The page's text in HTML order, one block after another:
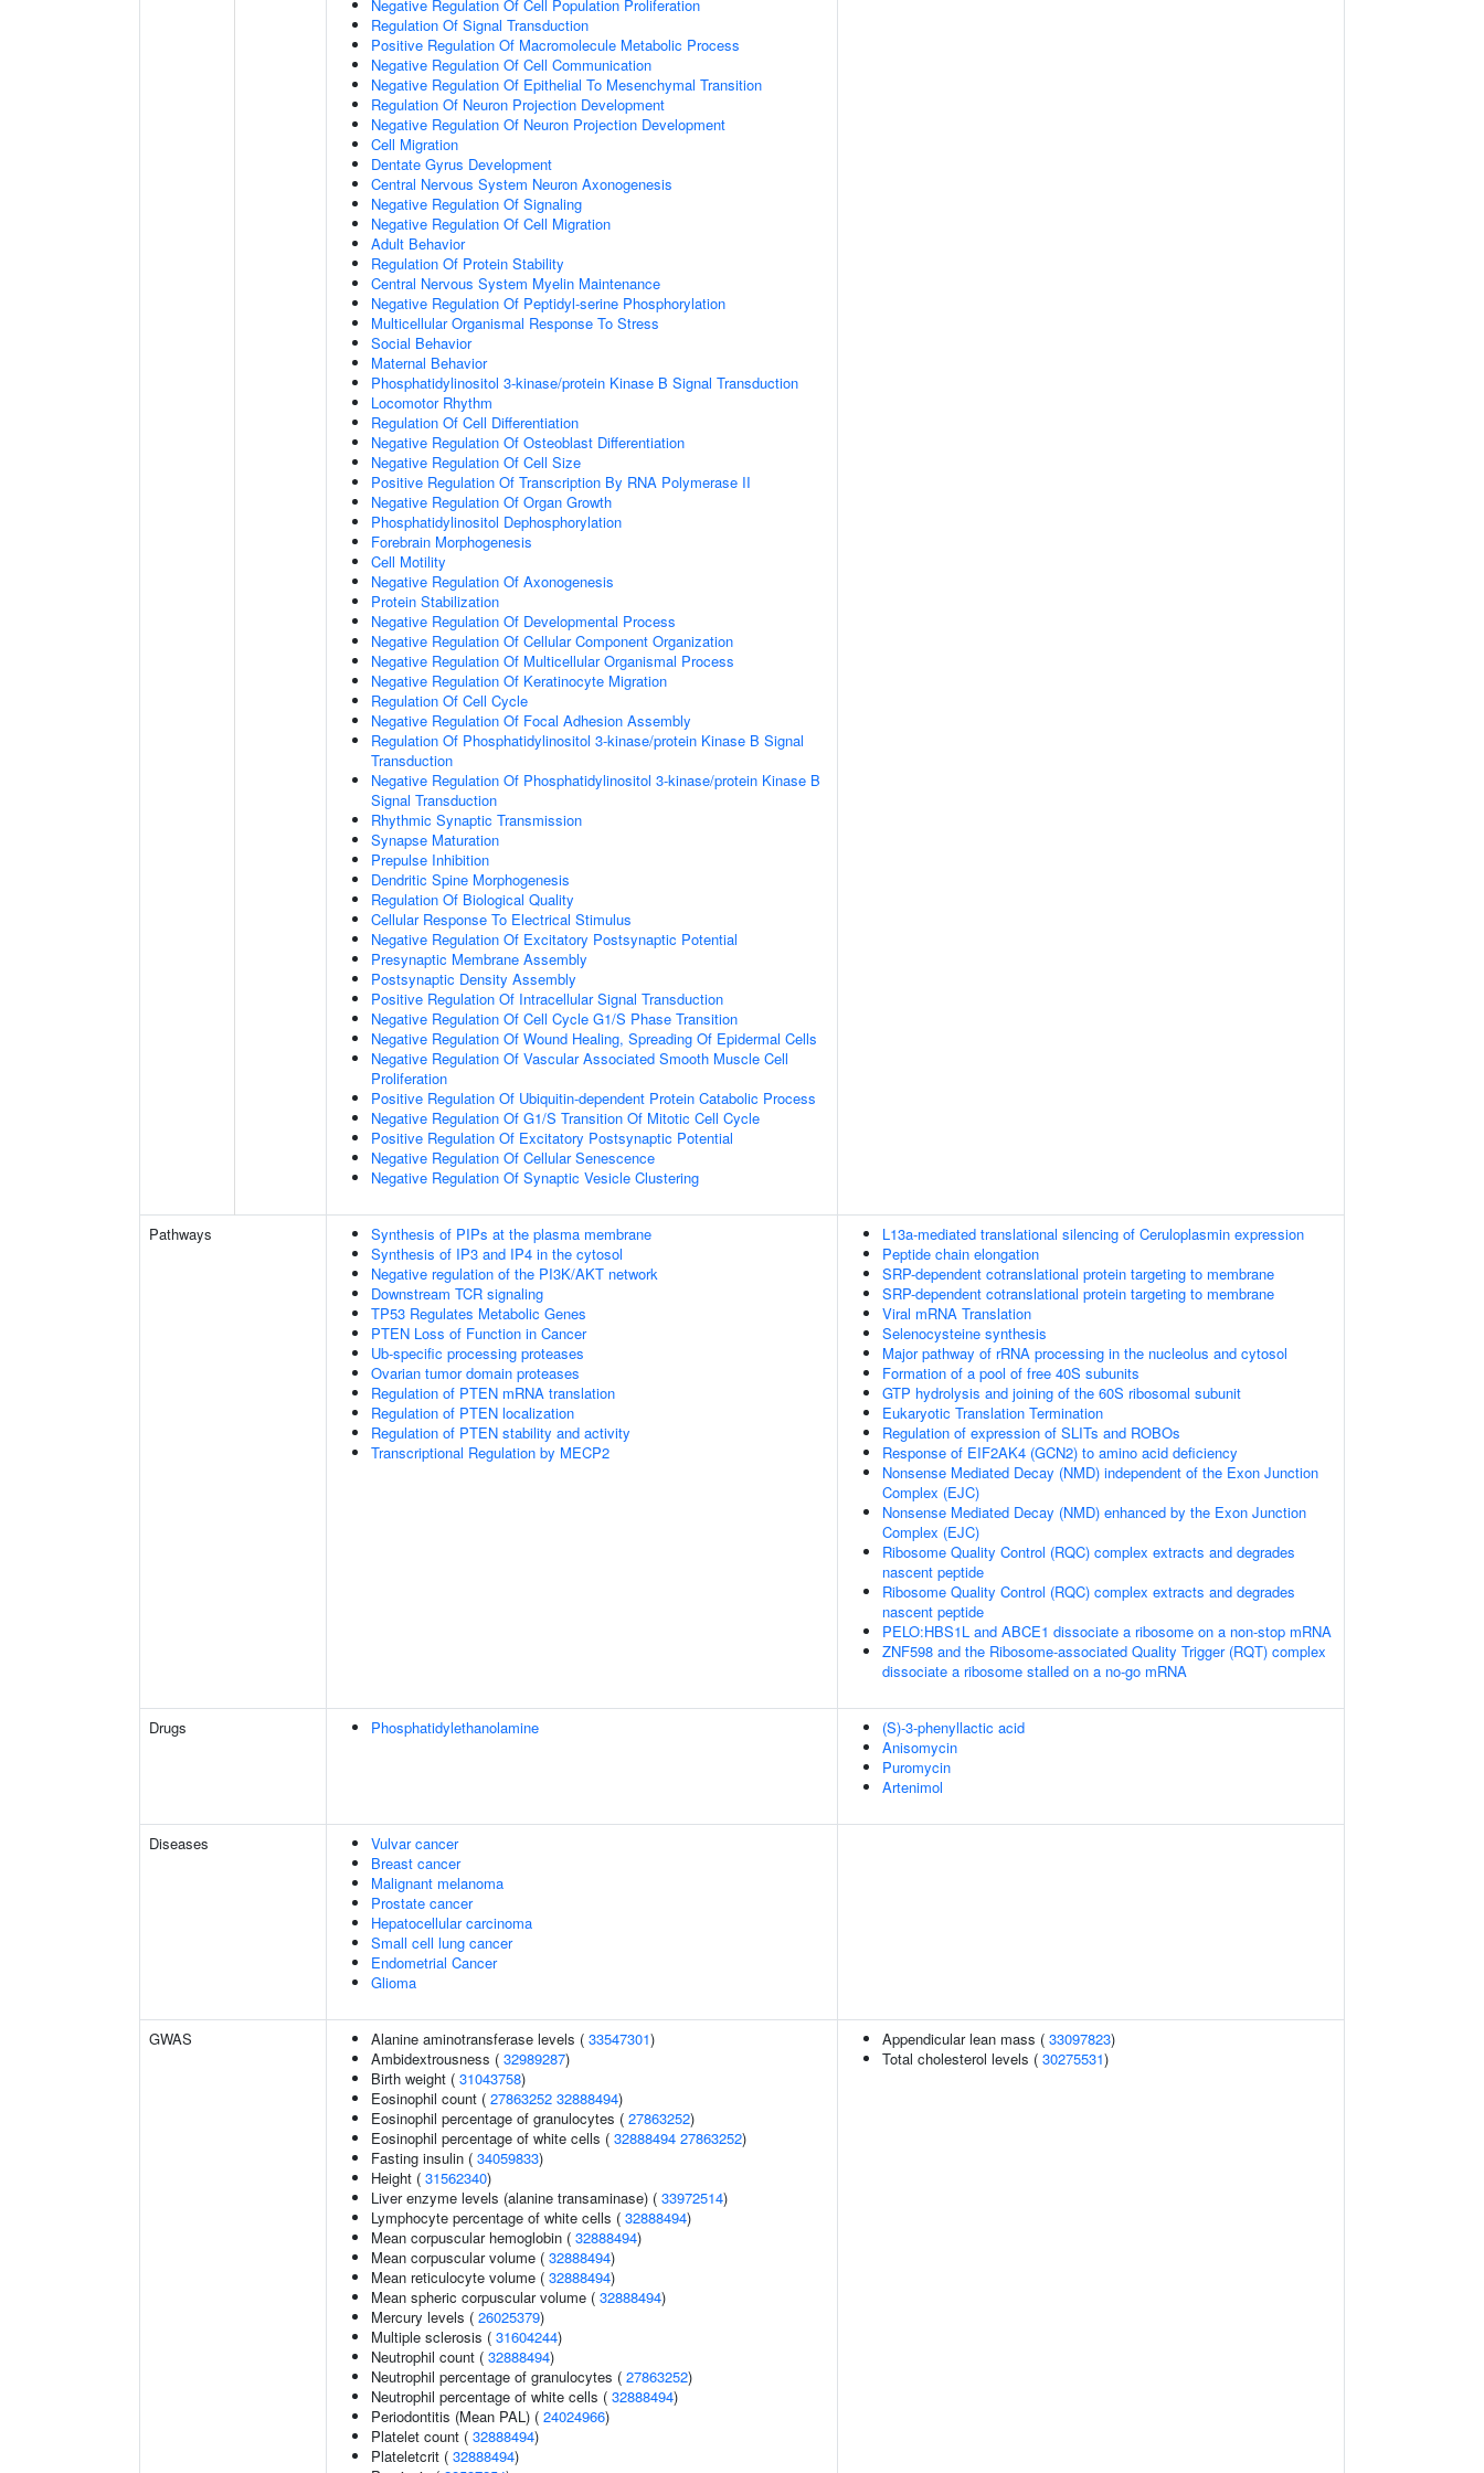
Negative Regulation Of Cell Population Proliferation
Regulation Of Signal Transduction
Positive Regulation Of Macromolecule Metabolic Process
Negative Regulation Of Cell Communication
Negative Regulation Of Epithelial To Mesenchymal Transition
Regulation Of Neuron Projection Development
Negative Regulation Of Neuron Projection Development
Cell Migration
Dentate Gyrus Development
Central Nervous System Neuron Axonogenesis
Negative Regulation Of Signaling
Negative Regulation Of Cell Migration
Adult Behavior
Regulation Of Protein Stability
Central Nervous System Myelin Maintenance
Negative Regulation Of Peptidyl-serine Phosphorylation
Multicellular Organismal Response To Stress
Social Behavior
Maternal Behavior
Phosphatidylinositol 3-kinase/protein Kinase B Signal Transduction
Locomotor Rhythm
Regulation Of Cell Differentiation
Negative Regulation Of Osteoblast Differentiation
Negative Regulation Of Cell Size
Positive Regulation Of Transcription By RNA Polymerase II
Negative Regulation Of Organ Growth
Phosphatidylinositol Dephosphorylation
Forebrain Morphogenesis
Cell Motility
Negative Regulation Of Axonogenesis
Protein Stabilization
Negative Regulation Of Developmental Process
Negative Regulation Of Cellular Component Organization
Negative Regulation Of Multicellular Organismal Process
Negative Regulation Of Keratinocyte Migration
Regulation Of Cell Cycle
Negative Regulation Of Focal Adhesion Assembly
Regulation Of Phosphatidylinositol 3-kinase/protein Kinase B Signal
Transduction
Negative Regulation Of Phosphatidylinositol 3-kinase/protein Kinase B
Signal Transduction
Rhythmic Synaptic Transmission
Synapse Maturation
Prepulse Inhibition
Dendritic Spine Morphogenesis
Regulation Of Biological Quality
Cellular Response To Electrical Stimulus
Negative Regulation Of Excitatory Postsynaptic Potential
Presynaptic Membrane Assembly
Postsynaptic Density Assembly
Positive Regulation Of Intracellular Signal Transduction
Negative Regulation Of Cell Cycle G1/S Phase Transition
Negative Regulation Of Wound Healing, Spreading Of Epidermal Cells
Negative Regulation Of Vascular Associated Smooth Muscle Cell
Proliferation
Positive Regulation Of Ubiquitin-dependent Protein Catabolic Process
Negative Regulation Of G1/S Transition Of Mitotic Cell Cycle
Positive Regulation Of Excitatory Postsynaptic Potential
Negative Regulation Of Cellular Senescence
Negative Regulation Of Synaptic Vesicle Clustering
Pathways
Synthesis of PIPs at the plasma membrane
Synthesis of IP3 and IP4 in the cytosol
Negative regulation of the PI3K/AKT network
Downstream TCR signaling
TP53 Regulates Metabolic Genes
PTEN Loss of Function in Cancer
Ub-specific processing proteases
Ovarian tumor domain proteases
Regulation of PTEN mRNA translation
Regulation of PTEN localization
Regulation of PTEN stability and activity
Transcriptional Regulation by MECP2
L13a-mediated translational silencing of Ceruloplasmin expression
Peptide chain elongation
SRP-dependent cotranslational protein targeting to membrane
SRP-dependent cotranslational protein targeting to membrane
Viral mRNA Translation
Selenocysteine synthesis
Major pathway of rRNA processing in the nucleolus and cytosol
Formation of a pool of free 40S subunits
GTP hydrolysis and joining of the 60S ribosomal subunit
Eukaryotic Translation Termination
Regulation of expression of SLITs and ROBOs
Response of EIF2AK4 (GCN2) to amino acid deficiency
Nonsense Mediated Decay (NMD) independent of the Exon Junction
Complex (EJC)
Nonsense Mediated Decay (NMD) enhanced by the Exon Junction
Complex (EJC)
Ribosome Quality Control (RQC) complex extracts and degrades
nascent peptide
Ribosome Quality Control (RQC) complex extracts and degrades
nascent peptide
PELO:HBS1L and ABCE1 dissociate a ribosome on a non-stop mRNA
ZNF598 and the Ribosome-associated Quality Trigger (RQT) complex
dissociate a ribosome stalled on a no-go mRNA
Drugs Phosphatidylethanolamine
(S)-3-phenyllactic acid
Anisomycin
Puromycin
Artenimol
Diseases
Vulvar cancer
Breast cancer
Malignant melanoma
Prostate cancer
Hepatocellular carcinoma
Small cell lung cancer
Endometrial Cancer
Glioma
GWAS Alanine aminotransferase levels ( 33547301)
Ambidextrousness ( 32989287)
Birth weight ( 31043758)
Eosinophil count ( 27863252 32888494)
Eosinophil percentage of granulocytes ( 27863252)
Eosinophil percentage of white cells ( 32888494 27863252)
Fasting insulin ( 34059833)
Height ( 31562340)
Liver enzyme levels (alanine transaminase) ( 33972514)
Lymphocyte percentage of white cells ( 32888494)
Mean corpuscular hemoglobin ( 32888494)
Mean corpuscular volume ( 32888494)
Mean reticulocyte volume ( 32888494)
Mean spheric corpuscular volume ( 32888494)
Mercury levels ( 26025379)
Multiple sclerosis ( 31604244)
Neutrophil count ( 32888494)
Neutrophil percentage of granulocytes ( 27863252)
Neutrophil percentage of white cells ( 32888494)
Periodontitis (Mean PAL) ( 24024966)
Platelet count ( 32888494)
Plateletcrit ( 32888494)
Appendicular lean mass ( 33097823)
Total cholesterol levels ( 30275531)